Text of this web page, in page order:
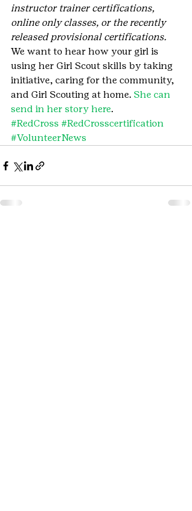
instructor trainer certifications,
online only classes, or the recently
released provisional certifications.
We want to hear how your girl is
using her Girl Scout skills by taking
initiative, caring for the community,
and Girl Scouting at home. She can
send in her story here.
#RedCross #RedCrosscertification
#VolunteerNews